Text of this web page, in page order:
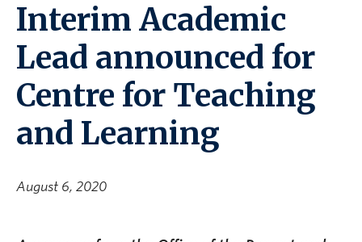
Search All Stories
Interim Academic
Lead announced for
Centre for Teaching
and Learning
August 6, 2020